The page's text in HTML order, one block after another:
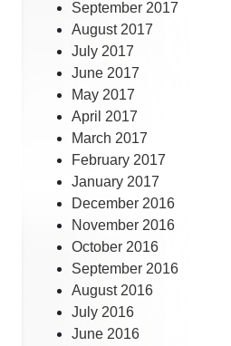
September 2017
August 2017
July 2017
June 2017
May 2017
April 2017
March 2017
February 2017
January 2017
December 2016
November 2016
October 2016
September 2016
August 2016
July 2016
June 2016